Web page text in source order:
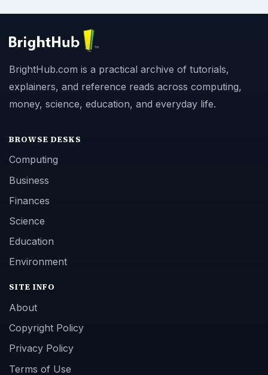
BrightHub.com is a practical archive of tutorials,
explainers, and reference reads across computing,
money, science, education, and everyday life.
BROWSE DESKS
Computing
Business
Finances
Science
Education
Environment
SITE INFO
About
Copyright Policy
Privacy Policy
Terms of Use